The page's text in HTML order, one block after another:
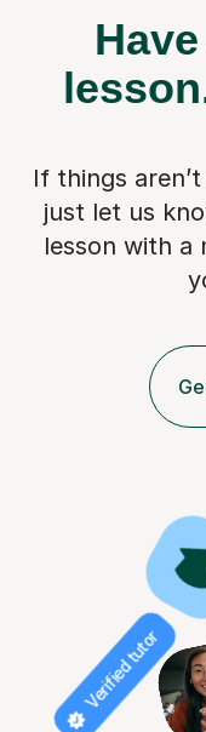
If things
just let us
lesson with a
Verified tutor